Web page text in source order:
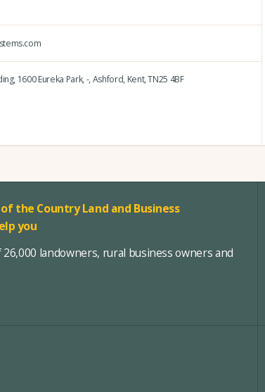
1600 Eureka Park,-,Ashford,Kent,TN25 4BF
the Country Land and Business
you
landowners, rural business owners and